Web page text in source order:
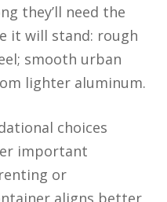
they’ll need the
it will stand: rough
smooth urban
lighter aluminum.
choices
important
or
aligns better